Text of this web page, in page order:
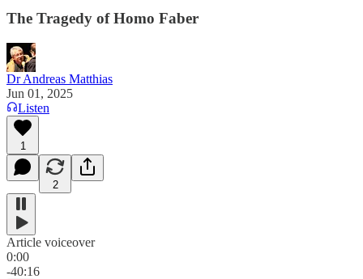
The Tragedy of Homo Faber
Dr Andreas Matthias
Jun 01, 2025
Listen
1
2
Article voiceover
0:00
-40:16